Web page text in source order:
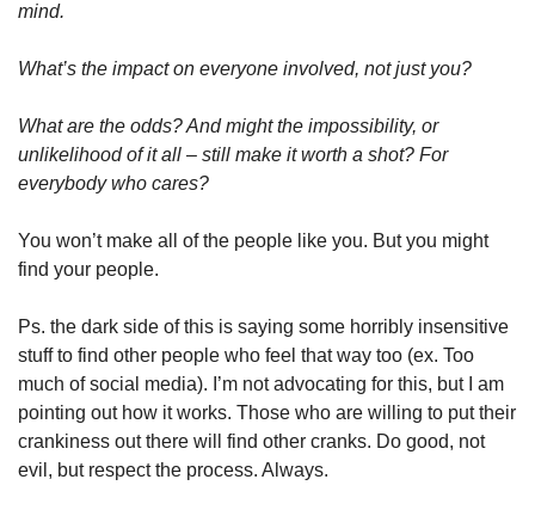
mind.
What’s the impact on everyone involved, not just you?
What are the odds? And might the impossibility, or
unlikelihood of it all – still make it worth a shot? For
everybody who cares?
You won’t make all of the people like you. But you might
find your people.
Ps. the dark side of this is saying some horribly insensitive
stuff to find other people who feel that way too (ex. Too
much of social media). I’m not advocating for this, but I am
pointing out how it works. Those who are willing to put their
crankiness out there will find other cranks. Do good, not
evil, but respect the process. Always.